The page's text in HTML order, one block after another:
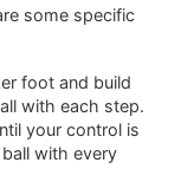
some specific
foot and build
with each step.
your control is
with every